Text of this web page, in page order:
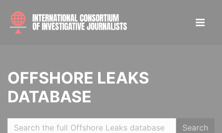
OFFSHORE LEAKS
DATABASE
Search